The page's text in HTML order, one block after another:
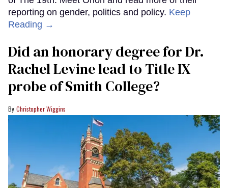
reporting on gender, politics and policy. Keep
Reading →
Did an honorary degree for Dr.
Rachel Levine lead to Title IX
probe of Smith College?
Christopher Wiggins